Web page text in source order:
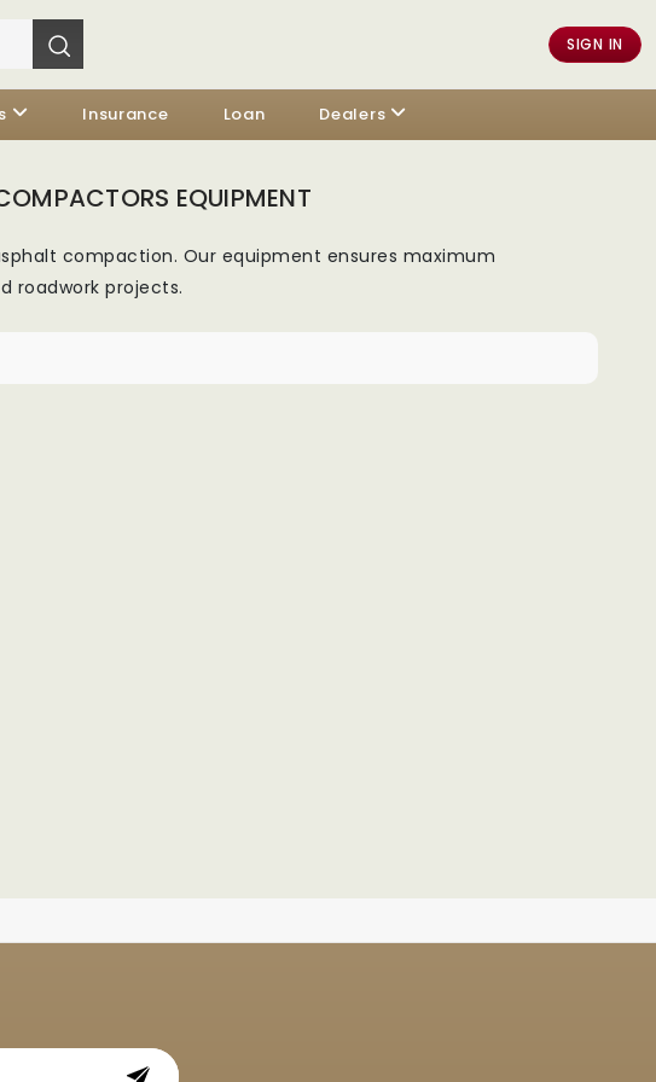
SIGN IN
Insurance Loan Dealers
EQUIPMENT
compaction. Our equipment ensures maximum
roadwork projects.